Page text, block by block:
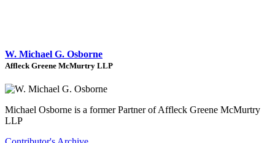
W. Michael G. Osborne
Affleck Greene McMurtry LLP
Michael Osborne is a former Partner of Affleck Greene McMurtry
LLP